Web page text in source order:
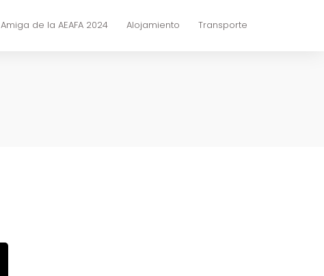
Amiga de la AEAFA 2024 Alojamiento Transporte